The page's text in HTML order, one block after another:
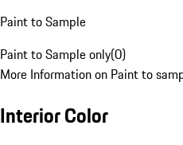
Paint to Sample
Paint to Sample only(0)
More Information on Paint to
Interior Color